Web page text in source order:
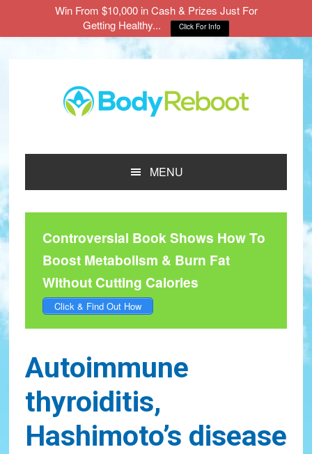
MENU
Controversial Book Shows How To
Boost Metabolism & Burn Fat
Without Cutting Calories
Click & Find Out How
Autoimmune
thyroiditis,
Hashimoto’s disease
Win From $10,000 in Cash & Prizes Just For
Getting Healthy...
Click For Info